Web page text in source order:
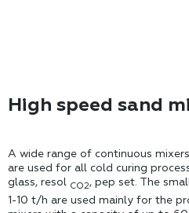
High speed sand
A wide range of continuous
are used for all cold curing
glass, resol CO2, pep set. The
1-10 t/h are used mainly for the